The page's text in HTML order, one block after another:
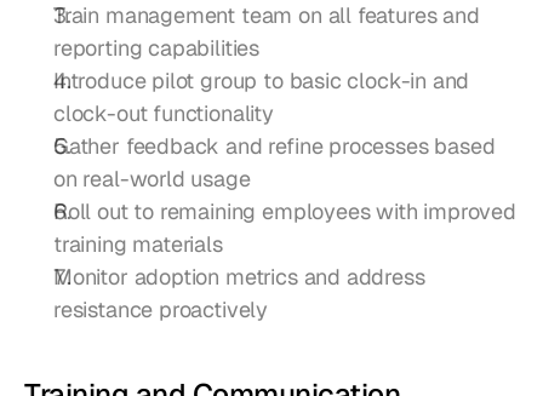
Train management team on all features and
reporting capabilities
Introduce pilot group to basic clock-in and
clock-out functionality
Gather feedback and refine processes based
on real-world usage
Roll out to remaining employees with improved
training materials
Monitor adoption metrics and address
resistance proactively